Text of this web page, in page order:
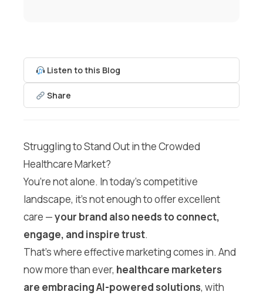
Listen to this Blog
Share
Struggling to Stand Out in the Crowded
Healthcare Market?
You’re not alone. In today’s competitive
landscape, it’s not enough to offer excellent
care —your brand also needs to connect,
engage, and inspire trust.
That’s where effective marketing comes in. And
now more than ever, healthcare marketers
are embracing AI-powered solutions, with